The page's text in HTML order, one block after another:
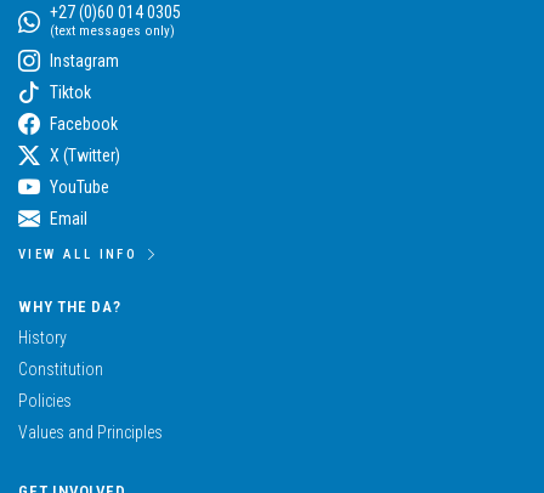
+27 (0)60 014 0305
(text messages only)
Instagram
Tiktok
Facebook
X (Twitter)
YouTube
Email
VIEW ALL INFO
WHY THE DA?
History
Constitution
Policies
Values and Principles